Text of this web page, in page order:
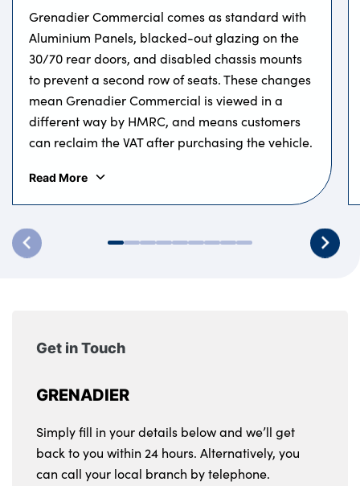
Grenadier Commercial comes as standard with
Aluminium Panels, blacked-out glazing on the
30/70 rear doors, and disabled chassis mounts
to prevent a second row of seats. These changes
mean Grenadier Commercial is viewed in a
different way by HMRC, and means customers
can reclaim the VAT after purchasing the vehicle.
Read More
Get in Touch
GRENADIER
Simply fill in your details below and we’ll get
back to you within 24 hours. Alternatively, you
can call your local branch by telephone.